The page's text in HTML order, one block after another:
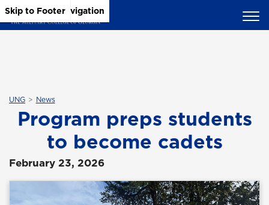
Skip to Main Content
Skip to Main Navigation
Skip to Footer
UNG News
Program preps students
to become cadets
February 23, 2026